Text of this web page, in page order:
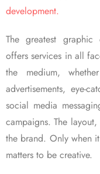
development.
The greatest graphic
offers services in all
the medium,
advertisements, eye-
social media
campaigns. The
the brand. Only when
matters to be creative.